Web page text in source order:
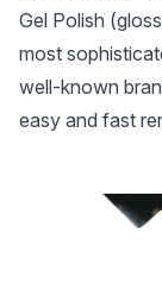
Gel Polish
most
well-known
easy and fast